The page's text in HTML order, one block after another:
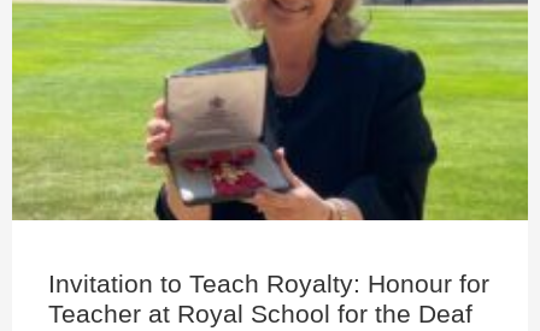
Invitation to Teach Royalty: Honour for
Teacher at Royal School for the Deaf